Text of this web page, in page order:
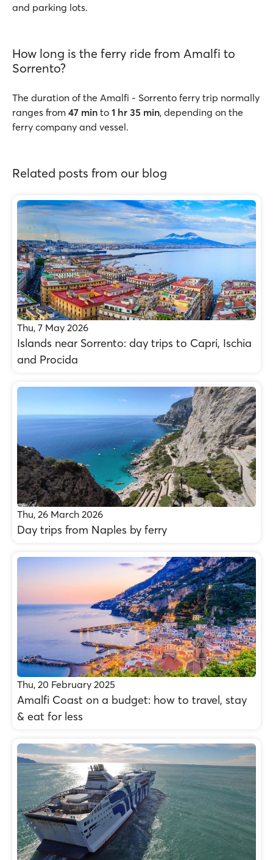
and parking lots.
How long is the ferry ride from Amalfi to
Sorrento?
The duration of the Amalfi - Sorrento ferry trip normally
ranges from 47 min to 1 hr 35 min, depending on the
ferry company and vessel.
Related posts from our blog
Thu, 7 May 2026
Islands near Sorrento: day trips to Capri, Ischia
and Procida
Thu, 26 March 2026
Day trips from Naples by ferry
Thu, 20 February 2025
Amalfi Coast on a budget: how to travel, stay
& eat for less